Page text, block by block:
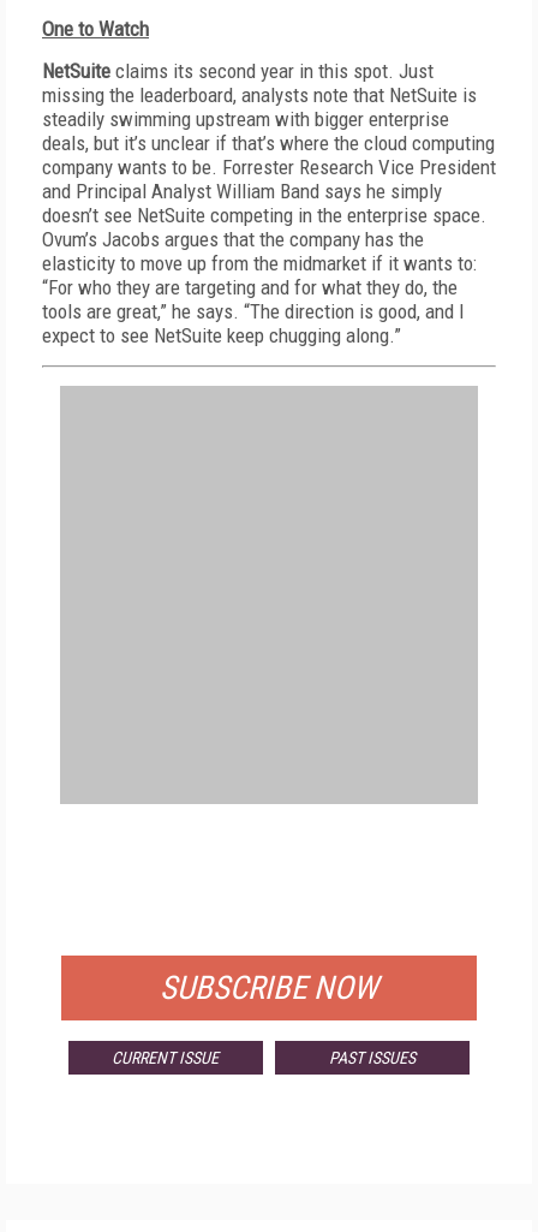
One to Watch
NetSuite claims its second year in this spot. Just
missing the leaderboard, analysts note that NetSuite is
steadily swimming upstream with bigger enterprise
deals, but it’s unclear if that’s where the cloud computing
company wants to be. Forrester Research Vice President
and Principal Analyst William Band says he simply
doesn’t see NetSuite competing in the enterprise space.
Ovum’s Jacobs argues that the company has the
elasticity to move up from the midmarket if it wants to:
“For who they are targeting and for what they do, the
tools are great,” he says. “The direction is good, and I
expect to see NetSuite keep chugging along.”
SUBSCRIBE NOW
CURRENT ISSUE PAST ISSUES